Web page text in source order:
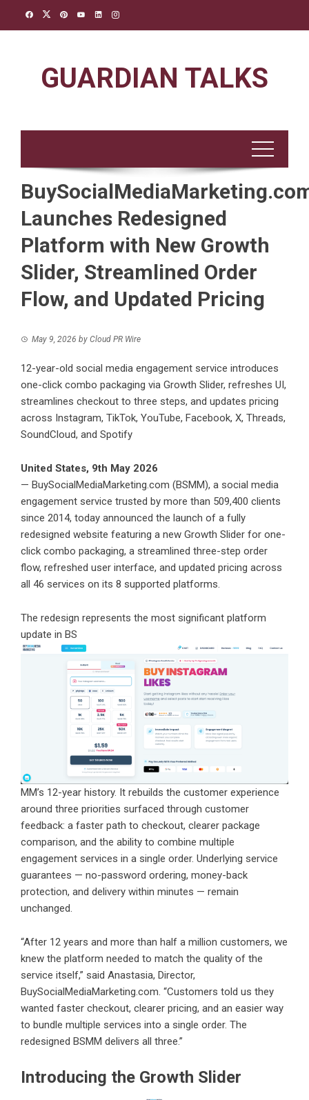
GUARDIAN TALKS
Launches Redesigned
Platform with New Growth
Slider, Streamlined Order
Flow, and Updated Pricing
May 9, 2026 by Cloud PR Wire
12-year-old social media engagement service introduces
one-click combo packaging via Growth Slider, refreshes UI,
streamlines checkout to three steps, and updates pricing
across Instagram, TikTok, YouTube, Facebook, X, Threads,
SoundCloud, and Spotify
United States, 9th May 2026
— BuySocialMediaMarketing.com (BSMM), a social media
engagement service trusted by more than 509,400 clients
since 2014, today announced the launch of a fully
redesigned website featuring a new Growth Slider for one-
click combo packaging, a streamlined three-step order
flow, refreshed user interface, and updated pricing across
all 46 services on its 8 supported platforms.
The redesign represents the most significant platform
update in BS
MM’s 12-year history. It rebuilds the customer experience
around three priorities surfaced through customer
feedback: a faster path to checkout, clearer package
comparison, and the ability to combine multiple
engagement services in a single order. Underlying service
guarantees — no-password ordering, money-back
protection, and delivery within minutes — remain
unchanged.
“After 12 years and more than half a million customers, we
knew the platform needed to match the quality of the
service itself,” said Anastasia, Director,
BuySocialMediaMarketing.com. “Customers told us they
wanted faster checkout, clearer pricing, and an easier way
to bundle multiple services into a single order. The
redesigned BSMM delivers all three.”
Introducing the Growth Slider